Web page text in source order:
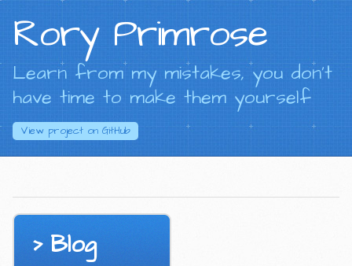
Rory Primrose
Learn from my mistakes, you don't
have time to make them yourself
View project onGitHub
Blog